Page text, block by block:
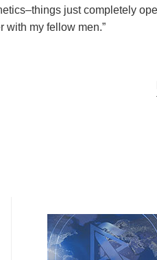
just completely
with my fellow men.”